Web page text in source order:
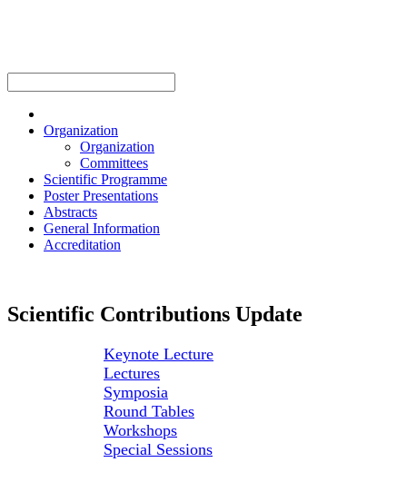
Organization
Organization
Committees
Scientific Programme
Poster Presentations
Abstracts
General Information
Accreditation
Scientific Contributions Update
Keynote Lecture
Lectures
Symposia
Round Tables
Workshops
Special Sessions